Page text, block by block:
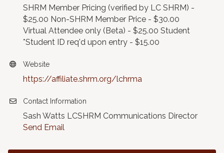
SHRM Member Pricing (verified by LC SHRM) -
$25.00 Non-SHRM Member Price - $30.00
Virtual Attendee only (Beta) - $25.00 Student
*Student ID req'd upon entry - $15.00
Website
https://affiliate.shrm.org/lchrma
Contact Information
Sash Watts LCSHRM Communications Director
Send Email